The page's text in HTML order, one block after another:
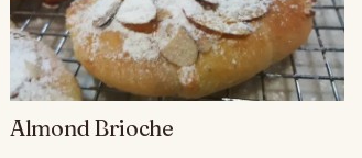
Almond Brioche